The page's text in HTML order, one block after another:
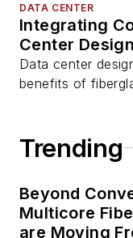
DATA CENTER
Integrating
Center Design
Data center
benefits of
Trending
Beyond
Multicore
are Moving